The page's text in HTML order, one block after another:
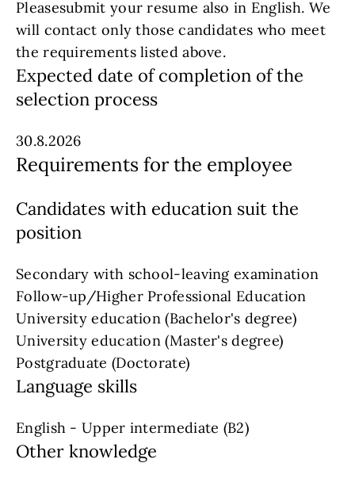
Pleasesubmit your resume also in English. We
will contact only those candidates who meet
the requirements listed above.
Expected date of completion of the
selection process
30.8.2026
Requirements for the employee
Candidates with education suit the
position
Secondary with school-leaving examination
Follow-up/Higher Professional Education
University education (Bachelor's degree)
University education (Master's degree)
Postgraduate (Doctorate)
Language skills
English - Upper intermediate (B2)
Other knowledge